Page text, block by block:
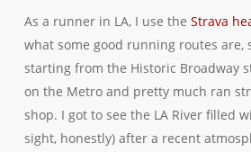
As a runner in LA, I use the Strava
what some good running routes are,
starting from the Historic Broadway
on the Metro and pretty much ran
shop. I got to see the LA River filled
sight, honestly) after a recent